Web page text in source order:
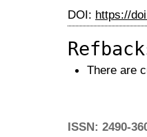
DOI: https://
There are
ISSN: 2490-